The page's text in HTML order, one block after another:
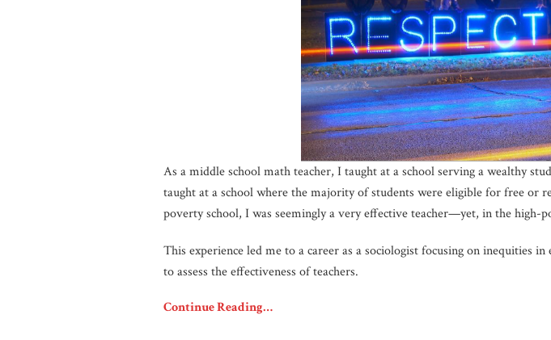
As a middle school math teacher, I taught at a school serving a wealthy
taught at a school where the majority of students were eligible for free or
poverty school, I was seemingly a very effective teacher—yet, in the high-
This experience led me to a career as a sociologist focusing on inequities
to assess the effectiveness of teachers.
Continue Reading…